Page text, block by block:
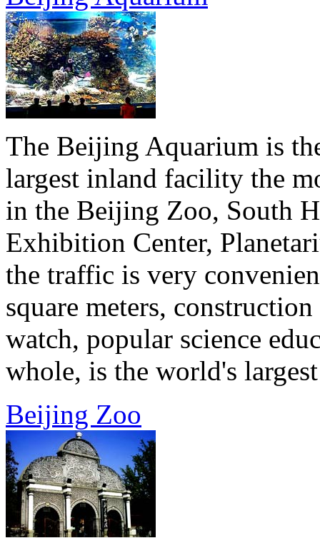
The Beijing Aquarium is
largest inland facility the
in the Beijing Zoo, South
Exhibition Center,
the traffic is very
square meters,
watch, popular science
whole, is the world's
Beijing Zoo